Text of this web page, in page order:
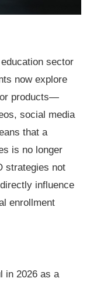
sector
now explore
products—
social media
that a
is no longer
strategies not
influence
enrollment
in 2026 as a